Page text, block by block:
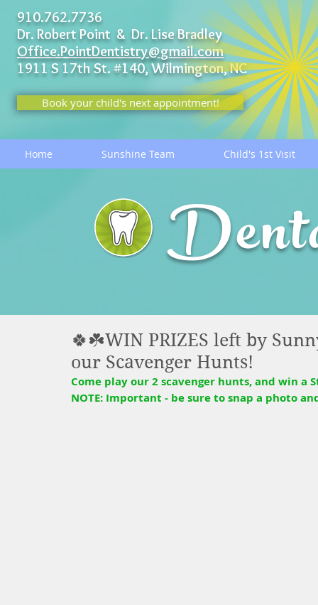
910.762.7736
Dr. Robert Point & Dr. Lise Bradley
Office.PointDentistry@gmail.com
1911 S 17th St. #140,Wilmington, NC
Book your child's next appointment!
Home Sunshine Team Child's 1st Visit
🍀☘️WIN PRIZES left by
our Scavenger Hunts!
Come play our 2 scavenger hunts, and win a
NOTE: Important - be sure to snap a photo